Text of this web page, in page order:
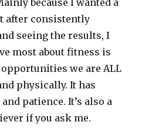
because I wanted a
after consistently
seeing the results, I
most about fitness is
we are ALL
physically. It has
patience. It’s also a
if you ask me.